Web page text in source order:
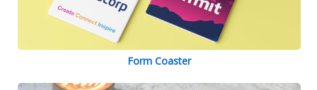
Form Coaster